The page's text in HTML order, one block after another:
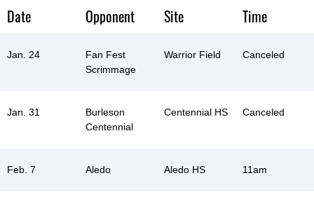
Date Opponent Site Time
Jan. 24
Fan Fest
Scrimmage
Warrior Field Canceled
Jan. 31
Burleson
Centennial
Centennial HS Canceled
Feb. 7 Aledo Aledo HS 11am